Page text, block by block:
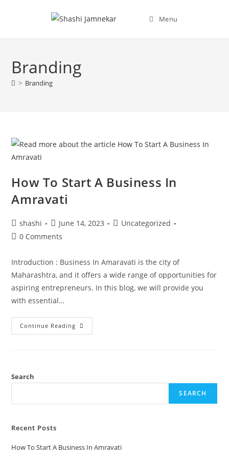
Menu
Branding
> Branding
How To Start A Business In
Amravati
shashi June 14, 2023
Uncategorized
0 Comments
Introduction : Business In Amaravati is the city of
Maharashtra, and it offers a wide range of opportunities for
aspiring entrepreneurs. In this blog, we will provide you
with essential…
Continue Reading
Search
SEARCH
Recent Posts
How To Start A Business In Amravati